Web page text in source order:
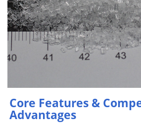
Core Features &
Advantages